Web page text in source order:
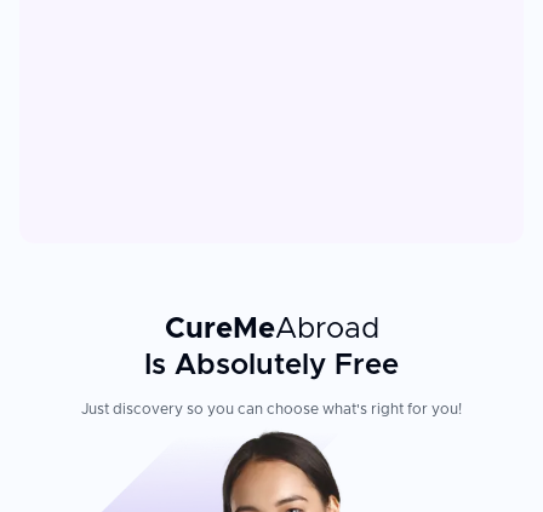
CureMeAbroad
Is Absolutely Free
Just discovery so you can choose what's right for you!